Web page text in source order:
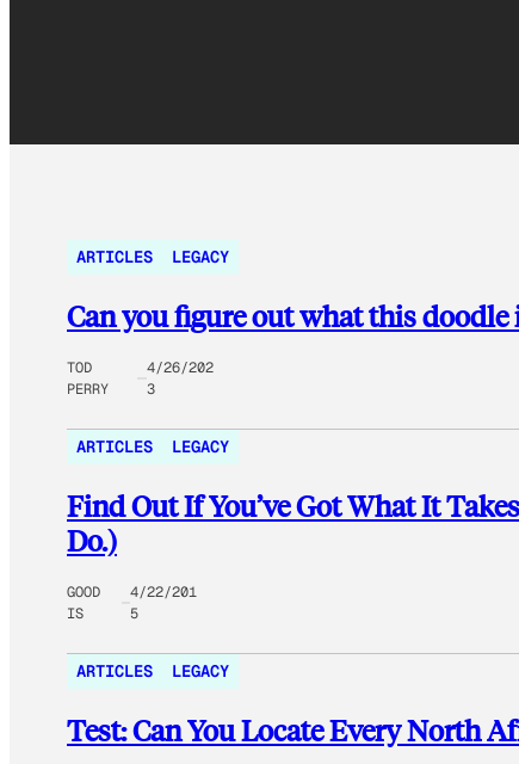
ARTICLES LEGACY
Can you figure out what this doodle
TOD
PERRY
4/26/202
3
ARTICLES LEGACY
Find Out If You’ve Got What It
Do.)
GOOD
IS
4/22/201
5
ARTICLES LEGACY
Test: Can You Locate Every North